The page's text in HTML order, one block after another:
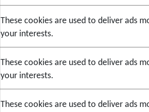
These cookies are used to deliver ads
your interests.
These cookies are used to deliver ads
your interests.
These cookies are used to deliver ads